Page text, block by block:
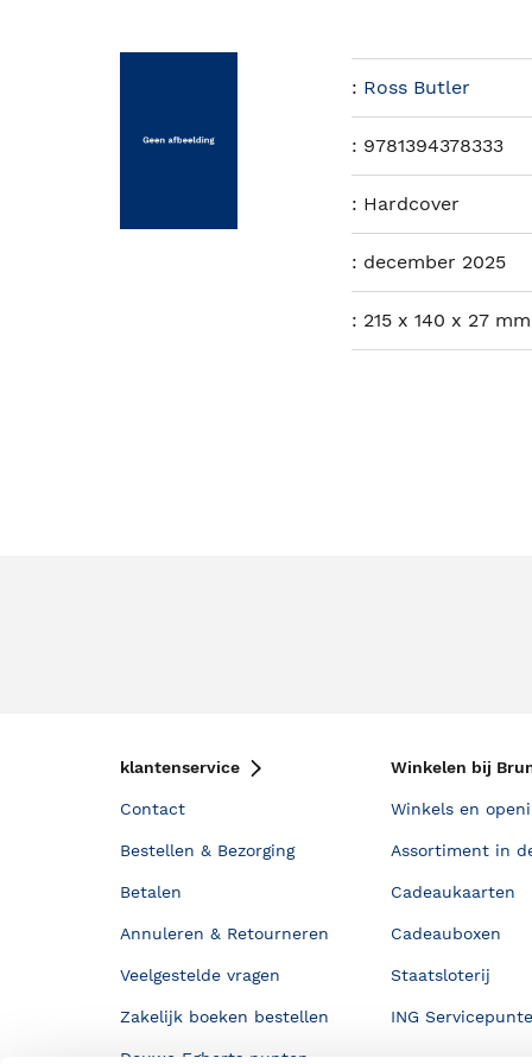
: Ross Butler
: 9781394378333
: Hardcover
: december 2025
: 215 x 140 x 27
klantenservice
Contact
Bestellen & Bezorging
Betalen
Annuleren & Retourneren
Veelgestelde vragen
Zakelijk boeken bestellen
Douwe Egberts punten
Winkelen bij
Winkels en
Assortiment in
Cadeaukaarten
Cadeauboxen
Staatsloterij
ING